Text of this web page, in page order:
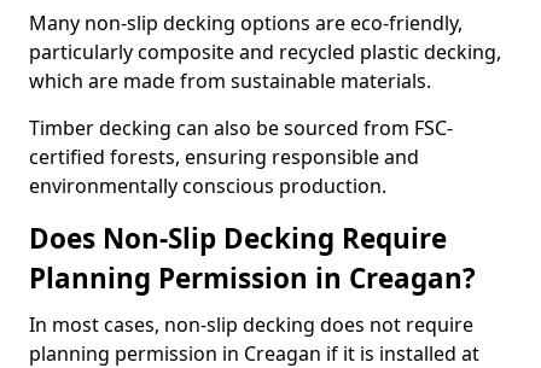
Many non-slip decking options are eco-friendly,
particularly composite and recycled plastic decking,
which are made from sustainable materials.
Timber decking can also be sourced from FSC-
certified forests, ensuring responsible and
environmentally conscious production.
Does Non-Slip Decking Require
Planning Permission in Creagan?
In most cases, non-slip decking does not require
planning permission in Creagan if it is installed at